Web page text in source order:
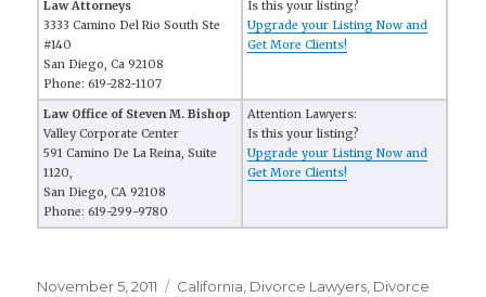
Law Attorneys
3333 Camino Del Rio South Ste
#140
San Diego, Ca 92108
Phone: 619-282-1107
Is this your listing?
Upgrade your Listing Now and
Get More Clients!
Law Office of Steven M. Bishop
Valley Corporate Center
591 Camino De La Reina, Suite
1120,
San Diego, CA 92108
Phone: 619-299-9780
Attention Lawyers:
Is this your listing?
Upgrade your Listing Now and
Get More Clients!
Posted
November 5, 2011 Categories
California Divorce Lawyers Divorce